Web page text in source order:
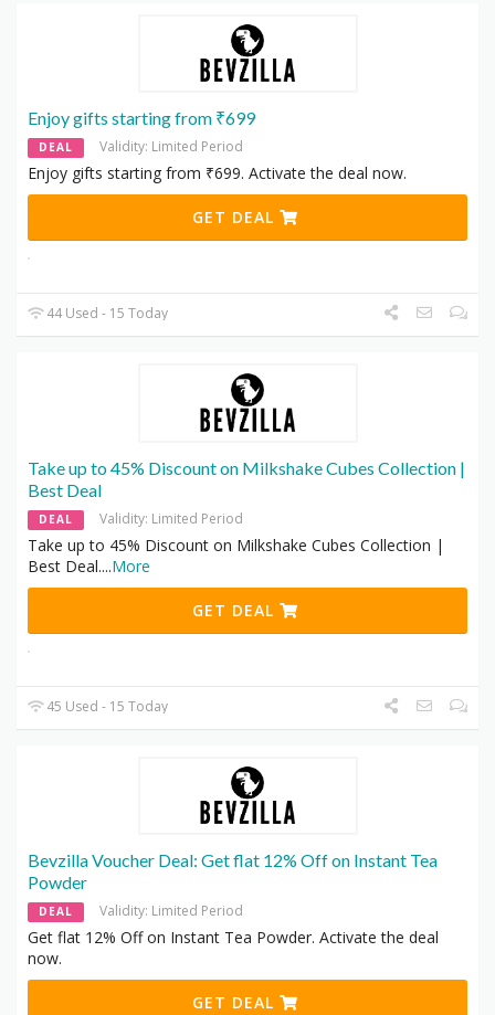
Enjoy gifts starting from ₹699
DEAL Validity: Limited Period
Enjoy gifts starting from ₹699. Activate the deal now.
GET DEAL
44 Used - 15 Today
Take up to 45% Discount on Milkshake Cubes Collection |
Best Deal
DEAL Validity: Limited Period
Take up to 45% Discount on Milkshake Cubes Collection |
Best Deal....More
GET DEAL
45 Used - 15 Today
Bevzilla Voucher Deal: Get flat 12% Off on Instant Tea
Powder
DEAL Validity: Limited Period
Get flat 12% Off on Instant Tea Powder. Activate the deal
now.
GET DEAL